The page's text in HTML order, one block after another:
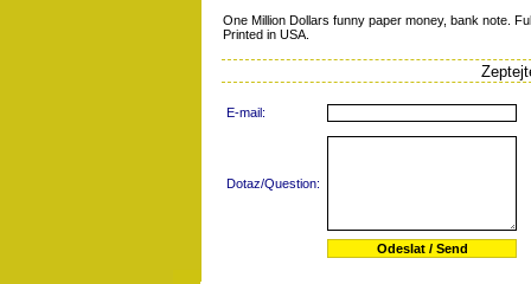
One Million Dollars funny paper money, bank note.
Printed in USA.
E-mail:
Dotaz/Question: